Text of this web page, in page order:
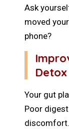
Ask
moved
phone?
Detox
Your gut
Poor
discomfort.